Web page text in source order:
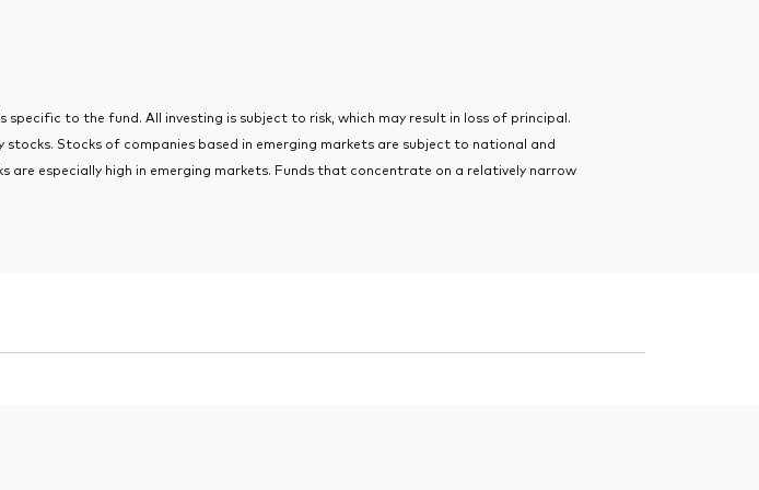
to the fund. All investing is subject to risk, which may result in loss of principal.
Stocks of companies based in emerging markets are subject to national and
especially high in emerging markets. Funds that concentrate on a relatively narrow